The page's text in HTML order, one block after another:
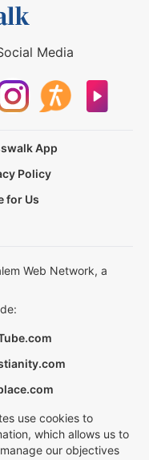
Media
App
Policy
for Us
Web Network, a
use cookies to
which allows us to
our objectives